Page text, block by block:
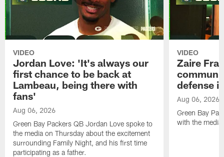
VIDEO
Jordan Love: 'It's always our
first chance to be back at
Lambeau, being there with
fans'
Aug 06, 2026
Green Bay Packers QB Jordan Love spoke to
the media on Thursday about the excitement
surrounding Family Night, and his first time
participating as a father.
VIDEO
Zaire
defense
Aug 06, 2026
Green Bay
with the